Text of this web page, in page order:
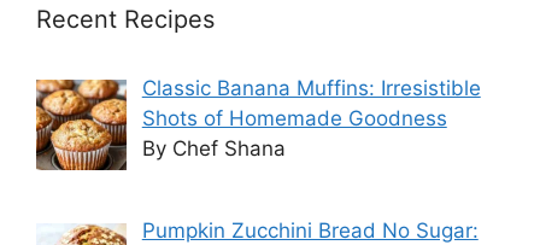
Recent Recipes
Classic Banana Muffins: Irresistible
Shots of Homemade Goodness
By Chef Shana
Pumpkin Zucchini Bread No Sugar: